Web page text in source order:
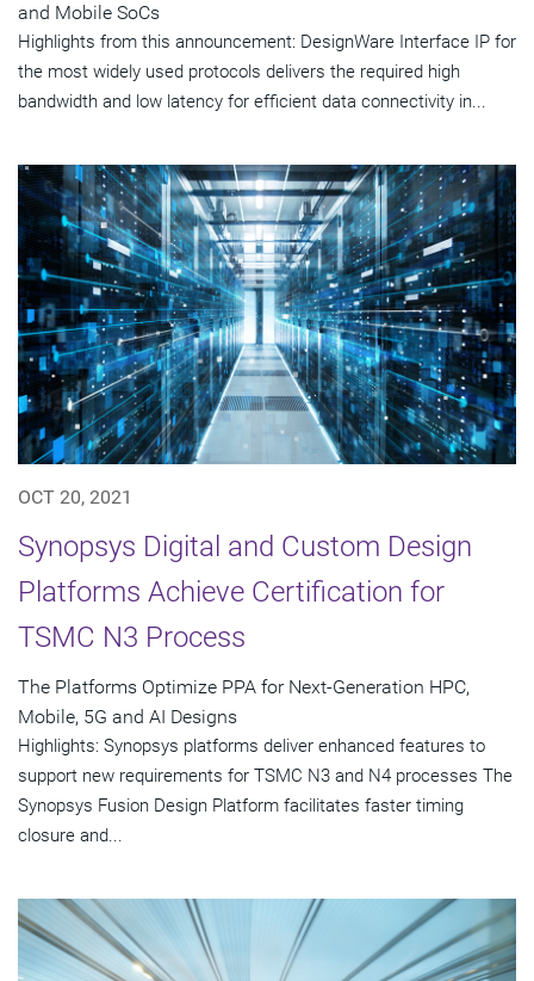
and Mobile SoCs
Highlights from this announcement: DesignWare Interface IP for
the most widely used protocols delivers the required high
bandwidth and low latency for efficient data connectivity in...
OCT 20, 2021
Synopsys Digital and Custom Design
Platforms Achieve Certification for
TSMC N3 Process
The Platforms Optimize PPA for Next-Generation HPC,
Mobile, 5G and AI Designs
Highlights: Synopsys platforms deliver enhanced features to
support new requirements for TSMC N3 and N4 processes The
Synopsys Fusion Design Platform facilitates faster timing
closure and...